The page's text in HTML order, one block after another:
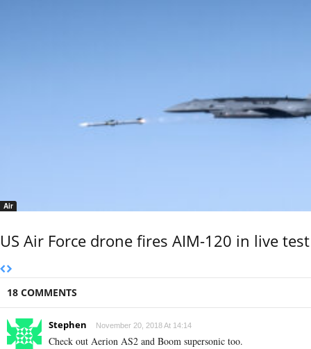
Air
US Air Force drone fires AIM-120 in live test
18 COMMENTS
Stephen November 20, 2018 At 14:14
Check out Aerion AS2 and Boom supersonic too.